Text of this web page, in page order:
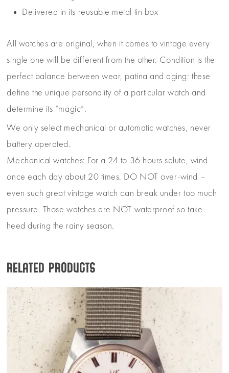
Delivered in its reusable metal tin box
All watches are original, when it comes to vintage every
single one will be different from the other. Condition is the
perfect balance between wear, patina and aging: these
define the unique personality of a particular watch and
determine its “magic”.
We only select mechanical or automatic watches, never
battery operated.
Mechanical watches: For a 24 to 36 hours salute, wind
once each day about 20 times. DO NOT over-wind –
even such great vintage watch can break under too much
pressure. Those watches are NOT waterproof so take
heed during the rainy season.
Related products